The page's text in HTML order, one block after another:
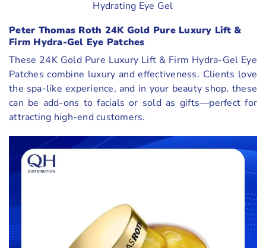
Hydrating Eye Gel
Peter Thomas Roth 24K Gold Pure Luxury Lift &
Firm Hydra-Gel Eye Patches
These 24K Gold Pure Luxury Lift & Firm Hydra-Gel Eye
Patches combine luxury and effectiveness. Clients love
the spa-like experience, and in your beauty shop, these
can be add-ons to facials or sold as gifts—perfect for
attracting high-end customers.